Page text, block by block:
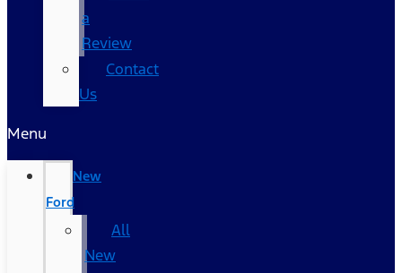
a
Review
Contact
Us
Menu
New
Ford
All
New